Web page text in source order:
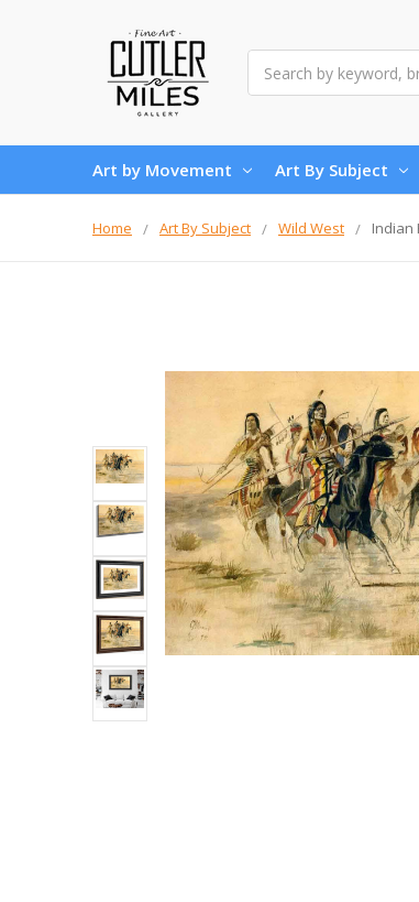
Art by Movement Art By Subject
Home Art By Subject Wild West Indian